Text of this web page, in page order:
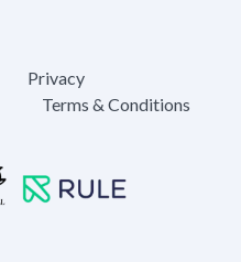
Privacy
Terms & Conditions